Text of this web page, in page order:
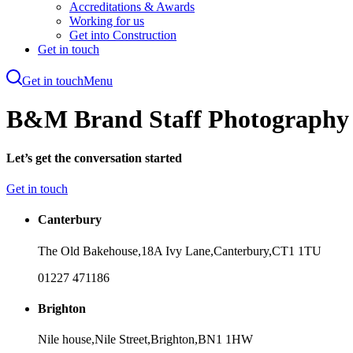
Accreditations & Awards
Working for us
Get into Construction
Get in touch
Get in touchMenu
to
main
B&M Brand Staff Photography
Let’s get the conversation started
Get in touch
Canterbury
The Old Bakehouse,18A Ivy Lane,Canterbury,CT1 1TU
01227 471186
Brighton
Nile house,Nile Street,Brighton,BN1 1HW